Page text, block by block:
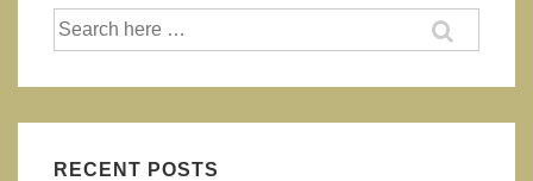
Search
RECENT POSTS